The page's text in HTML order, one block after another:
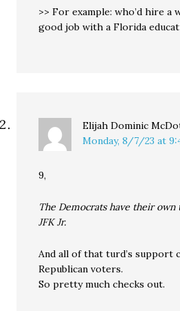
>> For example: who’d hire
good job with a Florida
Elijah Dominic
Monday, 8/7/23 at
9,
The Democrats have their
JFK Jr.
And all of that turd’s support
Republican voters.
So pretty much checks out.